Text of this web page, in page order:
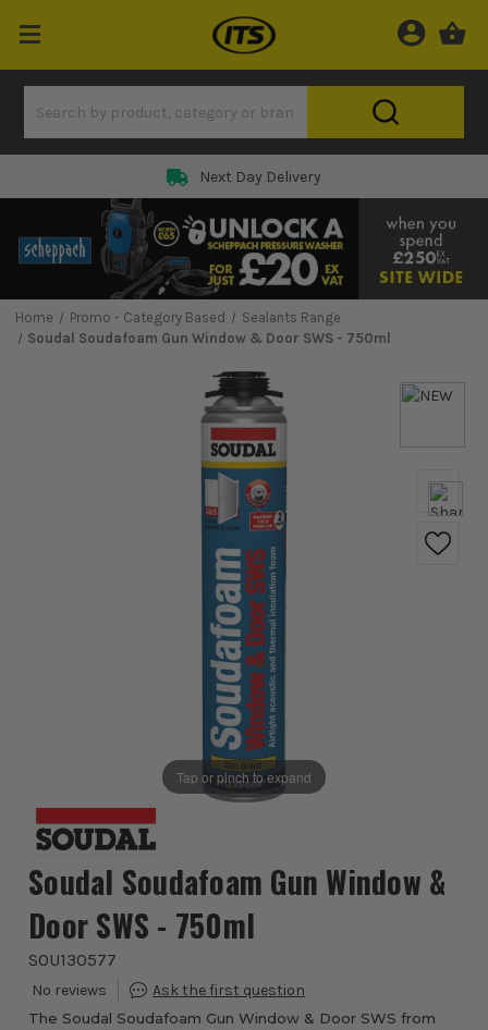
Next Day Delivery
Home Promo - Category Based
Sealants Range
Soudal Soudafoam Gun Window & Door SWS - 750ml
Tap or pinch to expand
Soudal Soudafoam Gun Window &
Door SWS - 750ml
SOU130577
The Soudal Soudafoam Gun Window & Door SWS from